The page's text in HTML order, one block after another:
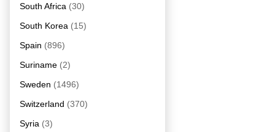
South Africa (30)
South Korea (15)
Spain (896)
Suriname (2)
Sweden (1496)
Switzerland (370)
Syria (3)